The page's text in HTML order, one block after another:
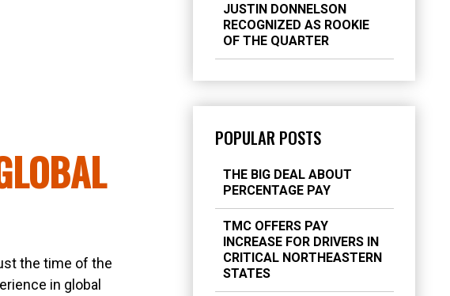
JUSTIN DONNELSON
RECOGNIZED AS ROOKIE
OF THE QUARTER
POPULAR POSTS
THE BIG DEAL ABOUT
PERCENTAGE PAY
TMC OFFERS PAY
INCREASE FOR DRIVERS IN
CRITICAL NORTHEASTERN
STATES
the time of the
in global